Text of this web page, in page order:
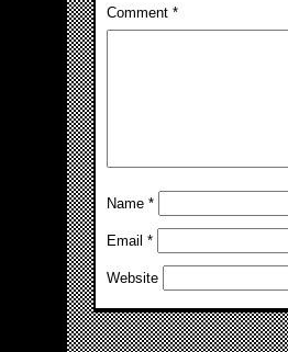
Comment *
Name *
Email *
Website